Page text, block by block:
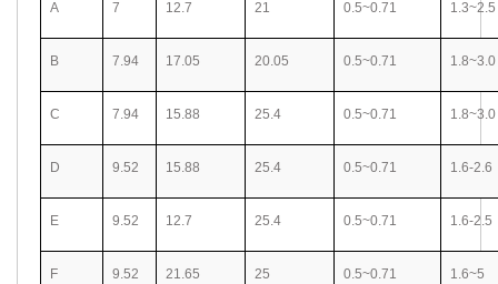
A 7 12.7 21 0.5~0.71 1.3~2.5
B 7.94 17.05 20.05 0.5~0.71 1.8~3.0
C 7.94 15.88 25.4 0.5~0.71 1.8~3.0
D 9.52 15.88 25.4 0.5~0.71 1.6-2.6
E 9.52 12.7 25.4 0.5~0.71 1.6-2.5
F 9.52 21.65 25 0.5~0.71 1.6~5